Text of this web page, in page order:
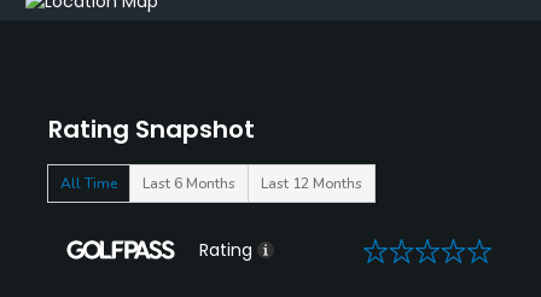
Rating Snapshot
All Time Last 6 Months Last 12 Months
Rating 0